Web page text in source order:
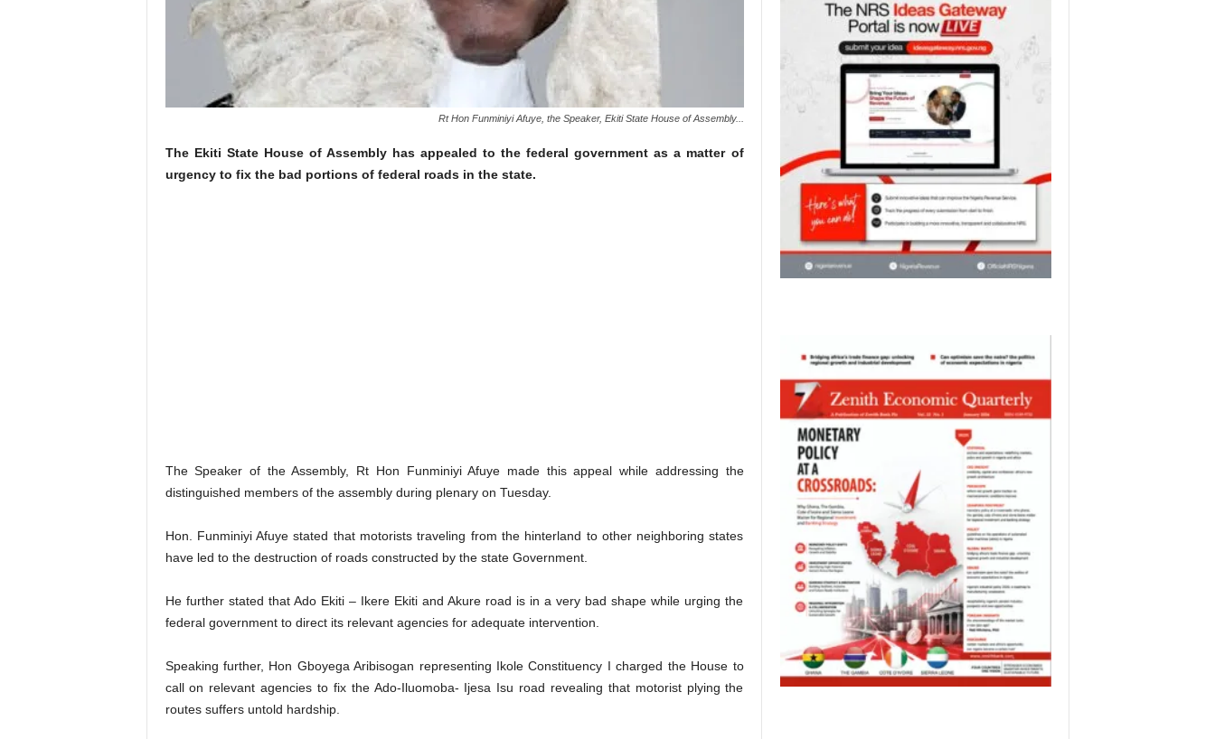
Rt Hon Funminiyi Afuye, the Speaker, Ekiti State House of Assembly...
The Ekiti State House of Assembly has appealed to the federal government as a matter of
urgency to fix the bad portions of federal roads in the state.
The Speaker of the Assembly, Rt Hon Funminiyi Afuye made this appeal while addressing the
distinguished members of the assembly during plenary on Tuesday.
Hon. Funminiyi Afuye stated that motorists traveling from the hinterland to other neighboring states
have led to the destruction of roads constructed by the state Government.
He further stated that Ado Ekiti – Ikere Ekiti and Akure road is in a very bad shape while urging the
federal government to direct its relevant agencies for adequate intervention.
Speaking further, Hon Gboyega Aribisogan representing Ikole Constituency I charged the House to
call on relevant agencies to fix the Ado-Iluomoba- Ijesa Isu road revealing that motorist plying the
routes suffers untold hardship.